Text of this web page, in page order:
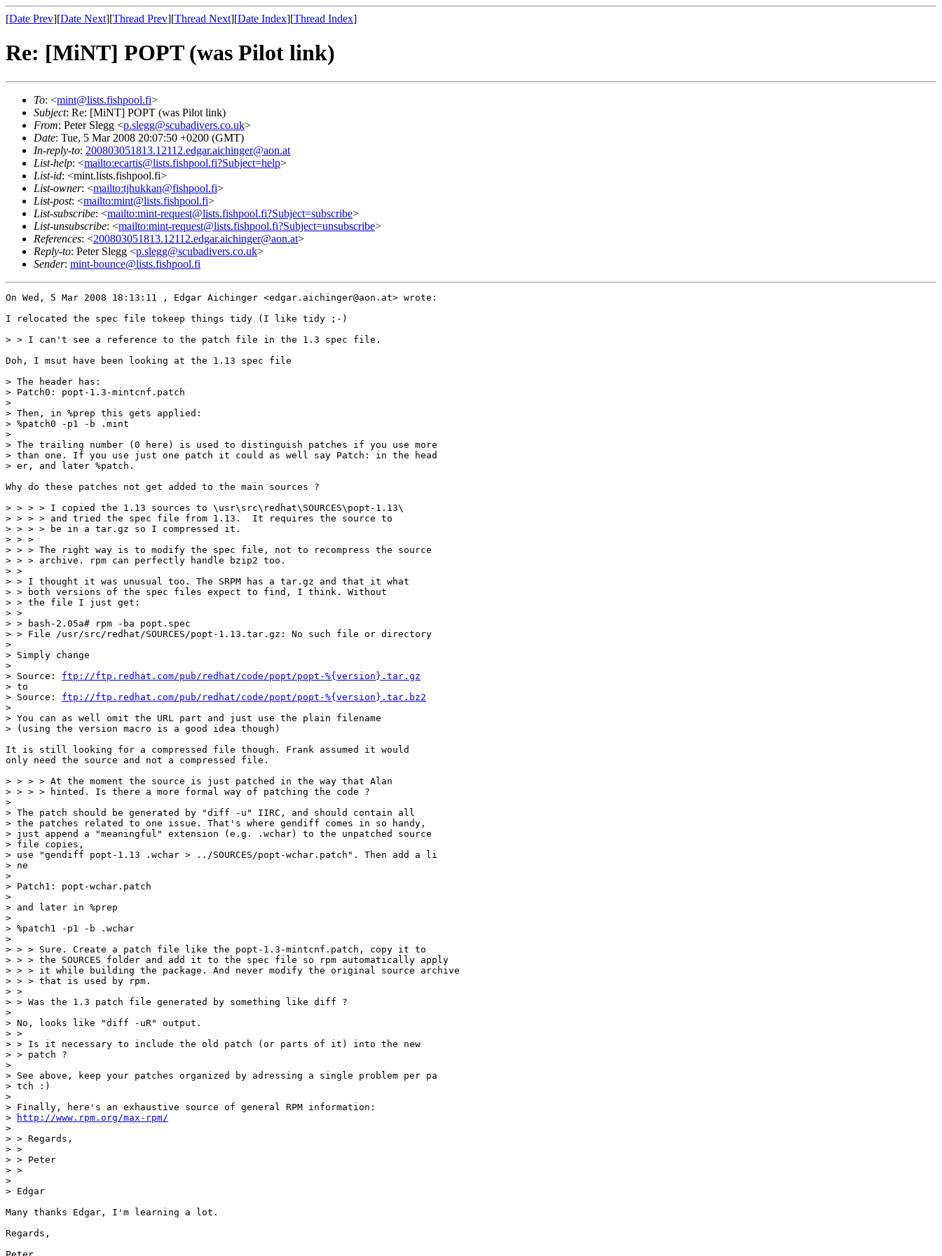
[Date Prev][Date Next][Thread Prev][Thread Next][Date Index][Thread Index]
Re: [MiNT] POPT (was Pilot link)
To: <mint@lists.fishpool.fi>
Subject: Re: [MiNT] POPT (was Pilot link)
From: Peter Slegg <p.slegg@scubadivers.co.uk>
Date: Tue, 5 Mar 2008 20:07:50 +0200 (GMT)
In-reply-to: 200803051813.12112.edgar.aichinger@aon.at
List-help: <mailto:ecartis@lists.fishpool.fi?Subject=help>
List-id: <mint.lists.fishpool.fi>
List-owner: <mailto:tjhukkan@fishpool.fi>
List-post: <mailto:mint@lists.fishpool.fi>
List-subscribe: <mailto:mint-request@lists.fishpool.fi?Subject=subscribe>
List-unsubscribe: <mailto:mint-request@lists.fishpool.fi?Subject=unsubscribe>
References: <200803051813.12112.edgar.aichinger@aon.at>
Reply-to: Peter Slegg <p.slegg@scubadivers.co.uk>
Sender: mint-bounce@lists.fishpool.fi
On Wed, 5 Mar 2008 18:13:11 , Edgar Aichinger <edgar.aichinger@aon.at> wrote:
I relocated the spec file tokeep things tidy (I like tidy ;-)
> > I can't see a reference to the patch file in the 1.3 spec file.
Doh, I msut have been looking at the 1.13 spec file
> The header has:
> Patch0: popt-1.3-mintcnf.patch
>
> Then, in %prep this gets applied:
> %patch0 -p1 -b .mint
>
> The trailing number (0 here) is used to distinguish patches if you use more
> than one. If you use just one patch it could as well say Patch: in the head
> er, and later %patch.
Why do these patches not get added to the main sources ?
> > > > I copied the 1.13 sources to \usr\src\redhat\SOURCES\popt-1.13\
> > > > and tried the spec file from 1.13.  It requires the source to
> > > > be in a tar.gz so I compressed it.
> > >
> > > The right way is to modify the spec file, not to recompress the source
> > > archive. rpm can perfectly handle bzip2 too.
> >
> > I thought it was unusual too. The SRPM has a tar.gz and that it what
> > both versions of the spec files expect to find, I think. Without
> > the file I just get:
> >
> > bash-2.05a# rpm -ba popt.spec
> > File /usr/src/redhat/SOURCES/popt-1.13.tar.gz: No such file or directory
>
> Simply change
>
> Source: ftp://ftp.redhat.com/pub/redhat/code/popt/popt-%{version}.tar.gz
> to
> Source: ftp://ftp.redhat.com/pub/redhat/code/popt/popt-%{version}.tar.bz2
>
> You can as well omit the URL part and just use the plain filename
> (using the version macro is a good idea though)
It is still looking for a compressed file though. Frank assumed it would
only need the source and not a compressed file.
> > > > At the moment the source is just patched in the way that Alan
> > > > hinted. Is there a more formal way of patching the code ?
>
> The patch should be generated by "diff -u" IIRC, and should contain all
> the patches related to one issue. That's where gendiff comes in so handy,
> just append a "meaningful" extension (e.g. .wchar) to the unpatched source
> file copies,
> use "gendiff popt-1.13 .wchar > ../SOURCES/popt-wchar.patch". Then add a li
> ne
>
> Patch1: popt-wchar.patch
>
> and later in %prep
>
> %patch1 -p1 -b .wchar
>
> > > Sure. Create a patch file like the popt-1.3-mintcnf.patch, copy it to
> > > the SOURCES folder and add it to the spec file so rpm automatically apply
> > > it while building the package. And never modify the original source archive
> > > that is used by rpm.
> >
> > Was the 1.3 patch file generated by something like diff ?
>
> No, looks like "diff -uR" output.
> >
> > Is it necessary to include the old patch (or parts of it) into the new
> > patch ?
>
> See above, keep your patches organized by adressing a single problem per pa
> tch :)
>
> Finally, here's an exhaustive source of general RPM information:
>
http://www.rpm.org/max-rpm/
>
> > Regards,
> >
> > Peter
> >
>
> Edgar
Many thanks Edgar, I'm learning a lot.
Regards,